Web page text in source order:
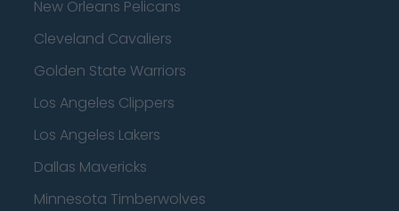
New Orleans Pelicans
Cleveland Cavaliers
Golden State Warriors
Los Angeles Clippers
Los Angeles Lakers
Dallas Mavericks
Minnesota Timberwolves